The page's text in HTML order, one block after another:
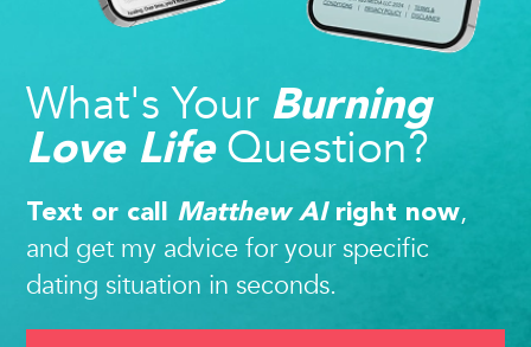
What's Your Burning
Love LifeQuestion?
Text or call Matthew AIright now,
and get my advice for your specific
dating situation in seconds.